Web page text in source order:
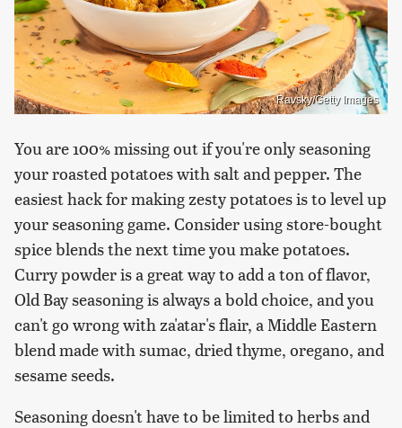
Ravsky/Getty Images
You are 100% missing out if you're only seasoning
your roasted potatoes with salt and pepper. The
easiest hack for making zesty potatoes is to level up
your seasoning game. Consider using store-bought
spice blends the next time you make potatoes.
Curry powder is a great way to add a ton of flavor,
Old Bay seasoning is always a bold choice, and you
can't go wrong with za'atar's flair, a Middle Eastern
blend made with sumac, dried thyme, oregano, and
sesame seeds.
Seasoning doesn't have to be limited to herbs and